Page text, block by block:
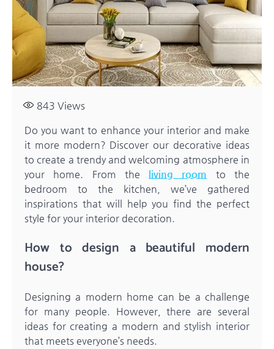
843 Views
Do you want to enhance your interior and make
it more modern? Discover our decorative ideas
to create a trendy and welcoming atmosphere in
your home. From the living room to the
bedroom to the kitchen, we’ve gathered
inspirations that will help you find the perfect
style for your interior decoration.
How to design a beautiful modern
house?
Designing a modern home can be a challenge
for many people. However, there are several
ideas for creating a modern and stylish interior
that meets everyone’s needs.